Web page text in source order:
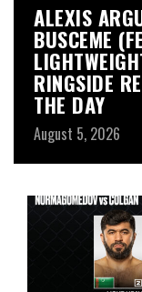
ALEXIS
BUSCEME
RINGSIDE
THE DAY
August 5, 2026